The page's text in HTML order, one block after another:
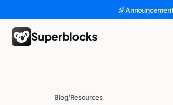
Blog/Resources